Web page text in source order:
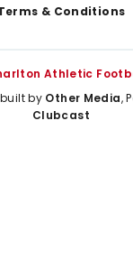
& Conditions
Athletic
by Other Media,
Clubcast